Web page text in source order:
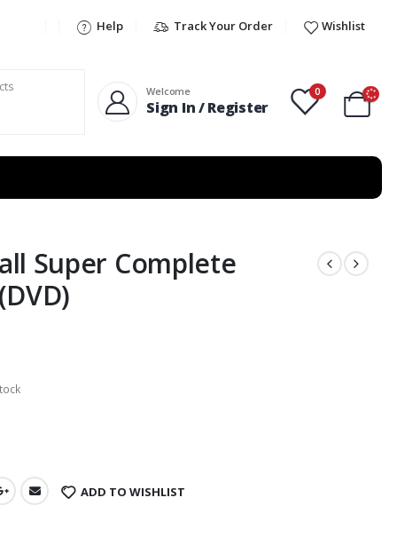
Help Track Your Order Wishlist
Welcome
Sign In / Register
0
Super Complete
ADD TO WISHLIST